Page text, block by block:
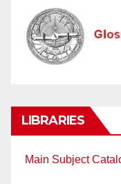
LIBRARIES
Main Subject